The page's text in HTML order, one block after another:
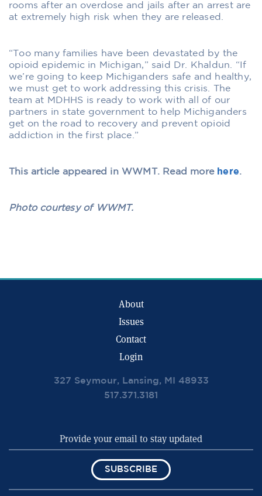
rooms after an overdose and jails after an arrest are
at extremely high risk when they are released.
“Too many families have been devastated by the
opioid epidemic in Michigan,” said Dr. Khaldun. “If
we’re going to keep Michiganders safe and healthy,
we must get to work addressing this crisis. The
team at MDHHS is ready to work with all of our
partners in state government to help Michiganders
get on the road to recovery and prevent opioid
addiction in the first place.”
This article appeared in WWMT. Read more here.
Photo courtesy of WWMT.
About
Issues
Contact
Login
327 Seymour, Lansing, MI 48933
517.371.3181
SUBSCRIBE